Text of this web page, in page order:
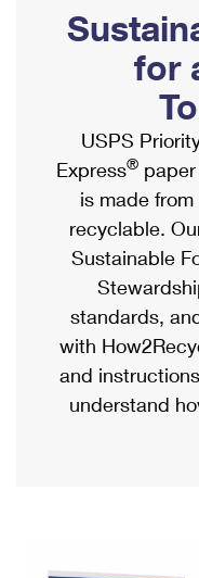
Ship to USPS
Label Broker
Custom Mail,
Postage Prices
Mail & Shipping
Priority Mail
Priority Mail
USPS Ground
First-Class Mail
Military &
Mailbox Guidelines
Mail for the Deceased
Political Mail
Promotions &
Informed
USPS Connect
eCommerce
Local
Postage Options
Verifying Postage
Returns Services
Shipping
International
Completing
Military &
Passports
Comparing
Services
Priority Mail
Priority Mail
for
USPS
Express®
is made
recyclable.
Sustainable
standards,
with
and
understand